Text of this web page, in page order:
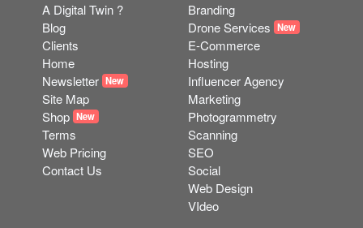
A Digital Twin ?
Blog
Clients
Home
Newsletter New
Site Map
Shop New
Terms
Web Pricing
Contact Us
Branding
Drone Services New
E-Commerce
Hosting
Influencer Agency
Marketing
Photogrammetry
Scanning
SEO
Social
Web Design
VIdeo